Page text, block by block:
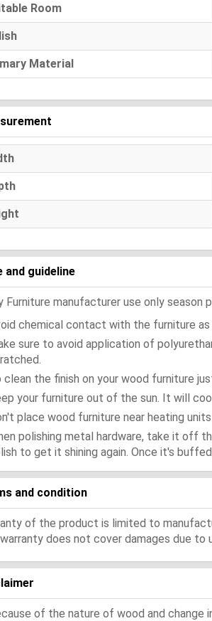
Room
Material
and guideline
Furniture manufacturer use only
chemical contact with the furniture
sure to avoid application of
clean the finish on your wood furniture
your furniture out of the sun. It will
place wood furniture near heating
polishing metal hardware, take it off
to get it shining again. Once it's
and condition
of the product is limited to
does not cover damages due
of the nature of wood and change